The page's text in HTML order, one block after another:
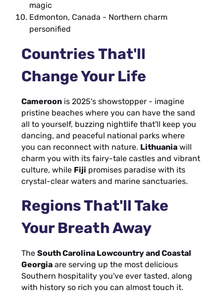
magic
Edmonton, Canada - Northern charm
personified
Countries That'll
Change Your Life
Cameroon is 2025's showstopper - imagine
pristine beaches where you can have the sand
all to yourself, buzzing nightlife that'll keep you
dancing, and peaceful national parks where
you can reconnect with nature. Lithuania will
charm you with its fairy-tale castles and vibrant
culture, while Fiji promises paradise with its
crystal-clear waters and marine sanctuaries.
Regions That'll Take
Your Breath Away
TheSouth Carolina Lowcountry and Coastal
Georgia are serving up the most delicious
Southern hospitality you've ever tasted, along
with history so rich you can almost touch it.